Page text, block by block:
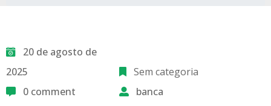
20 de agosto de
2025
Sem categoria
0 comment
banca